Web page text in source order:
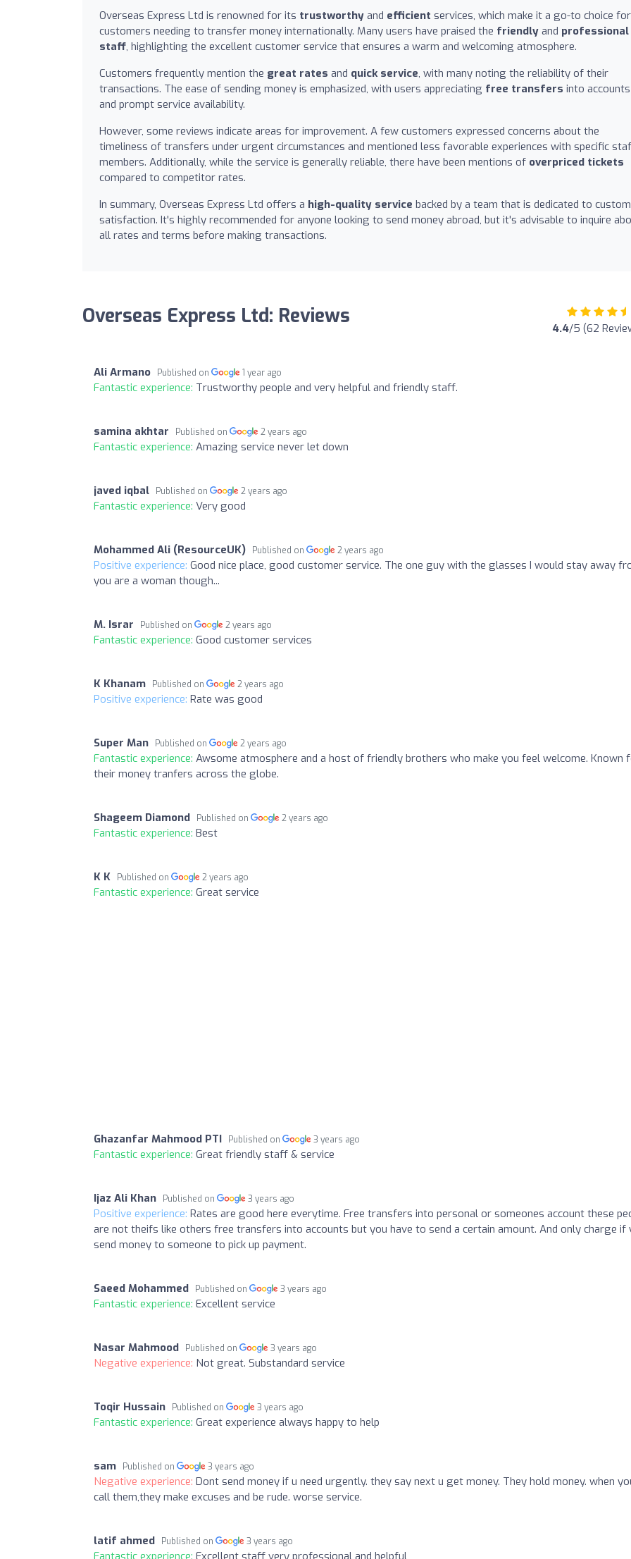
Overseas Express Ltd is renowned for its trustworthy and efficient services, which make it a go-to choice for
customers needing to transfer money internationally. Many users have praised the friendly and professional
staff, highlighting the excellent customer service that ensures a warm and welcoming atmosphere.
Customers frequently mention the great rates and quick service, with many noting the reliability of their
transactions. The ease of sending money is emphasized, with users appreciating free transfers into accounts
and prompt service availability.
However, some reviews indicate areas for improvement. A few customers expressed concerns about the
timeliness of transfers under urgent circumstances and mentioned less favorable experiences with specific
members. Additionally, while the service is generally reliable, there have been mentions of overpriced tickets
compared to competitor rates.
In summary, Overseas Express Ltd offers a high-quality service backed by a team that is dedicated to
satisfaction. It's highly recommended for anyone looking to send money abroad, but it's advisable to inquire
all rates and terms before making transactions.
Overseas Express Ltd: Reviews 4.4/5 (62
Ali Armano Published on 1 year ago
Fantastic experience: Trustworthy people and very helpful and friendly staff.
samina akhtar Published on 2 years ago
Fantastic experience: Amazing service never let down
javed iqbal Published on 2 years ago
Fantastic experience: Very good
Mohammed Ali (ResourceUK) Published on 2 years ago
Positive experience: Good nice place, good customer service. The one guy with the glasses I would stay away
you are a woman though...
M. Israr Published on 2 years ago
Fantastic experience: Good customer services
K Khanam Published on 2 years ago
Positive experience: Rate was good
Super Man Published on 2 years ago
Fantastic experience: Awsome atmosphere and a host of friendly brothers who make you feel welcome. Known
their money tranfers across the globe.
Shageem Diamond Published on 2 years ago
Fantastic experience: Best
K K Published on 2 years ago
Fantastic experience: Great service
Ghazanfar Mahmood PTI Published on 3 years ago
Fantastic experience: Great friendly staff & service
Ijaz Ali Khan Published on 3 years ago
Positive experience: Rates are good here everytime. Free transfers into personal or someones account these
are not theifs like others free transfers into accounts but you have to send a certain amount. And only charge if
send money to someone to pick up payment.
Saeed Mohammed Published on 3 years ago
Fantastic experience: Excellent service
Nasar Mahmood Published on 3 years ago
Negative experience: Not great. Substandard service
Toqir Hussain Published on 3 years ago
Fantastic experience: Great experience always happy to help
sam Published on 3 years ago
Negative experience: Dont send money if u need urgently. they say next u get money. They hold money. when
call them,they make excuses and be rude. worse service.
latif ahmed Published on 3 years ago
Fantastic experience: Excellent staff very professional and helpful